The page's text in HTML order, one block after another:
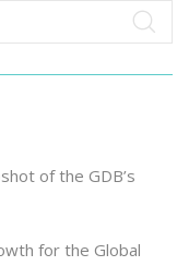
of the GDB’s
for the Global